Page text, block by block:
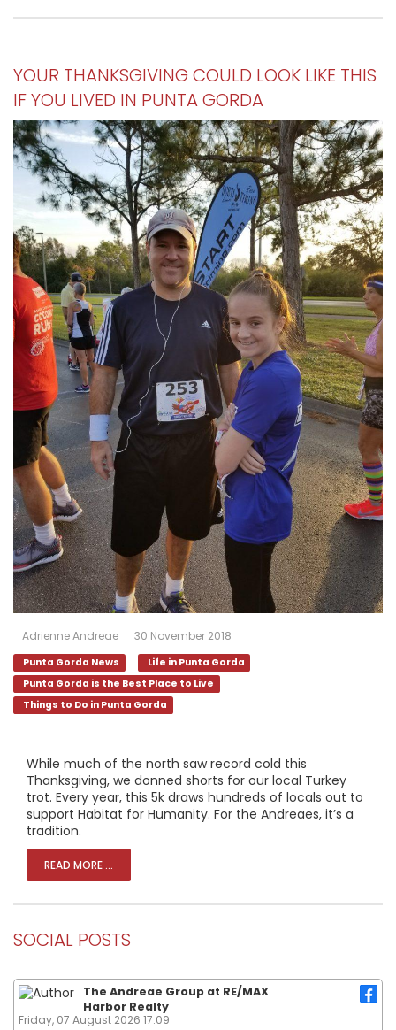
YOUR THANKSGIVING COULD LOOK LIKE THIS
IF YOU LIVED IN PUNTA GORDA
Adrienne Andreae 30 November 2018
Punta Gorda News
Life in Punta Gorda
Punta Gorda is the Best Place to Live
Things to Do in Punta Gorda
While much of the north saw record cold this
Thanksgiving, we donned shorts for our local Turkey
trot. Every year, this 5k draws hundreds of locals out to
support Habitat for Humanity. For the Andreaes, it’s a
tradition.
READ MORE ...
SOCIAL POSTS
The Andreae Group at RE/MAX
Harbor Realty
Friday, 07 August 2026 17:09